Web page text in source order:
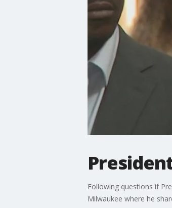
Following questions if
Milwaukee where he